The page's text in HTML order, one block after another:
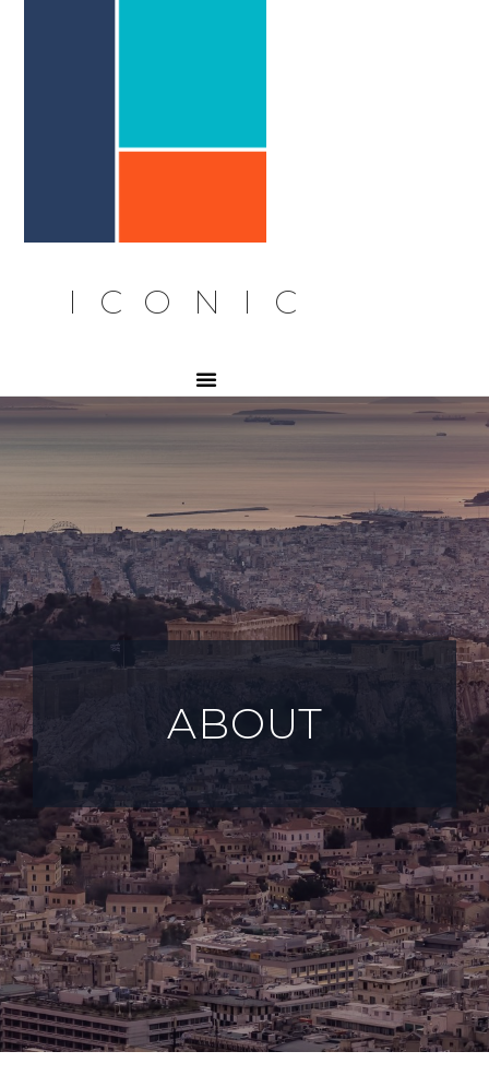
ICONIC
ABOUT